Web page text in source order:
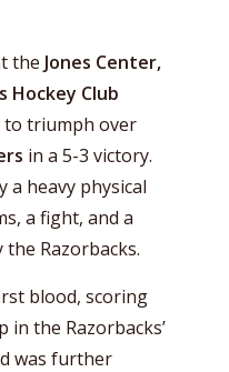
the Jones Center,
Hockey Club
to triumph over
in a 5-3 victory.
a heavy physical
a fight, and a
Razorbacks.
blood, scoring
in the Razorbacks’
was further